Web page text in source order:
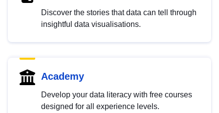
Discover the stories that data can tell through
insightful data visualisations.
Academy
Develop your data literacy with free courses
designed for all experience levels.